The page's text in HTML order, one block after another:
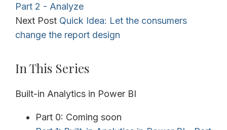
Part 2 - Analyze
Next Post Quick Idea: Let the consumers
change the report design
In This Series
Built-in Analytics in Power BI
Part 0: Coming soon